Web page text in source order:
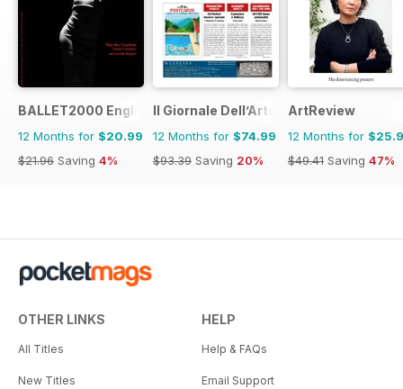
BALLET2000 English Edition
12 Months for $20.99
$21.96 Saving 4%
Il Giornale Dell’Arte
12 Months for $74.99
$93.39 Saving 20%
ArtReview
12 Months for
$49.41 Saving 47%
OTHER LINKS
All Titles
New Titles
HELP
Help & FAQs
Email Support